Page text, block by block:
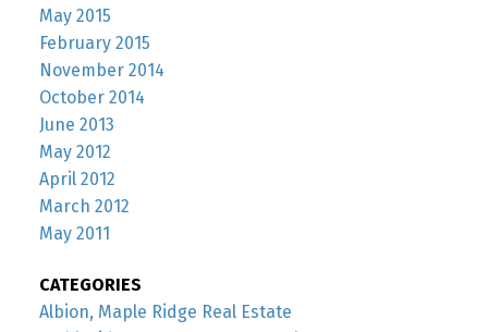
May 2015
February 2015
November 2014
October 2014
June 2013
May 2012
April 2012
March 2012
May 2011
CATEGORIES
Albion, Maple Ridge Real Estate